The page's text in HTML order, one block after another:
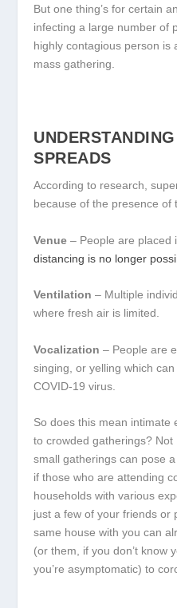
But one thing’s for certain
infecting a large number of
highly contagious person is
mass gathering.
SPREADS
According to research,
because of the presence of
Venue – People are placed
distancing is no longer
Ventilation – Multiple
where fresh air is limited.
Vocalization – People are
singing, or yelling which
COVID-19 virus.
So does this mean intimate
to crowded gatherings?
small gatherings can pose
if those who are attending
households with various
just a few of your friends or
same house with you can
(or them, if you don’t know
you’re asymptomatic) to